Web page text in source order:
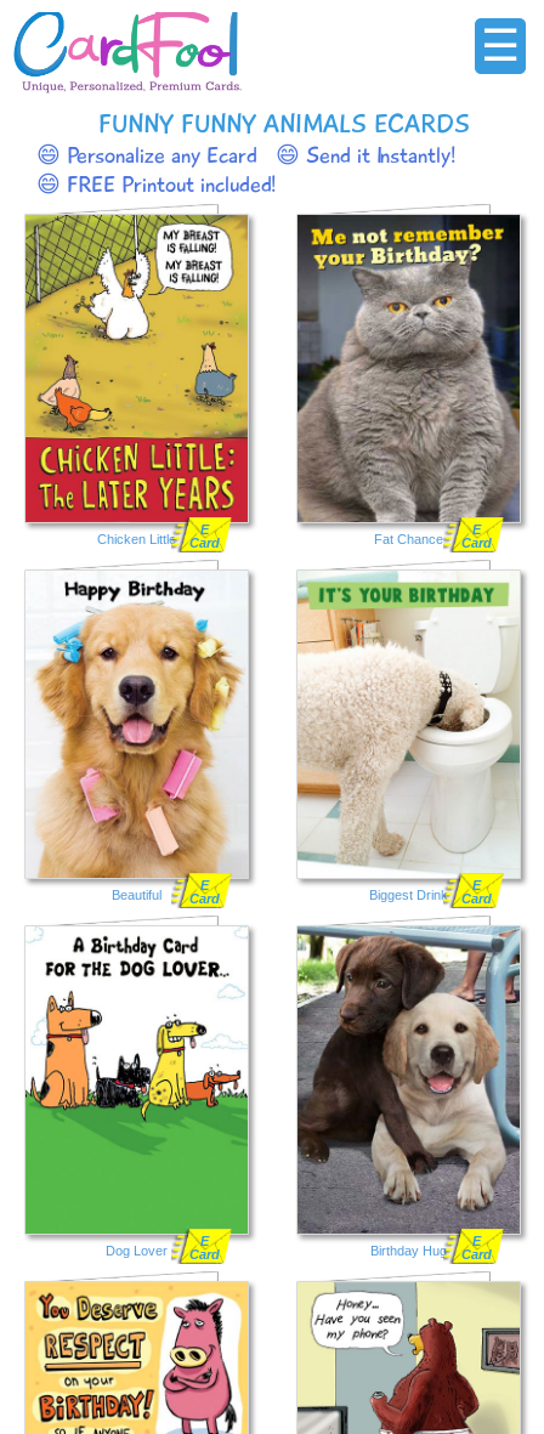
☰
FUNNY FUNNY ANIMALS ECARDS
😄 Personalize any Ecard
😄 Send it Instantly!
😄 FREE Printout included!
Chicken Little
E
Card
Fat Chance
E
Card
Beautiful
E
Card
Biggest Drink
E
Card
Dog Lover
E
Card
Birthday Hug
E
Card